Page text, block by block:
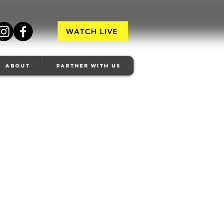
WATCH LIVE
About Partner With Us